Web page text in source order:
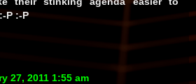
P :-P
27, 2011 1:55 am